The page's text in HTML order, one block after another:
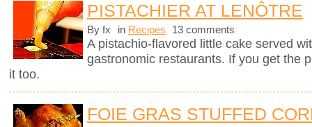
PISTACHIER AT LENÔTRE
By fx in Recipes 13 comments
A pistachio-flavored little cake served
gastronomic restaurants. If you get the
it too.
FOIE GRAS STUFFED